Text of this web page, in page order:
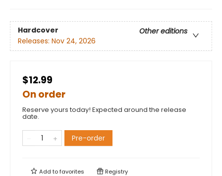
Hardcover
Other editions
Releases: Nov 24, 2026
$12.99
On order
Reserve yours today! Expected around the release
date.
Pre-order
Add tofavorites Registry